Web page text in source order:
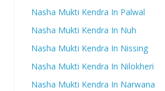
Nasha Mukti Kendra In Palwal
Nasha Mukti Kendra In Nuh
Nasha Mukti Kendra In Nissing
Nasha Mukti Kendra In Nilokheri
Nasha Mukti Kendra In Narwana